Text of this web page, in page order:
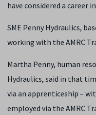
have considered a career
SME Penny Hydraulics,
working with the AMRC
Martha Penny, human
Hydraulics, said in that
via an apprenticeship –
employed via the AMRC